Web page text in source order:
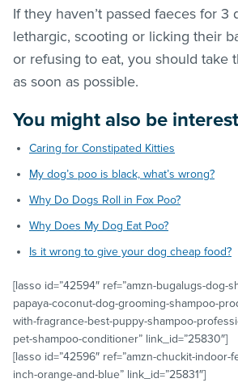
If they haven’t passed faeces for 3
lethargic, scooting or licking their
or refusing to eat, you should take
as soon as possible.
You might also be
Caring for Constipated Kitties
My dog’s poo is black, what’s wrong?
Why Do Dogs Roll in Fox Poo?
Why Does My Dog Eat Poo?
Is it wrong to give your dog cheap food?
[lasso id=”42594″ ref=”amzn-bugalugs-dog-
papaya-coconut-dog-grooming-shampoo-
with-fragrance-best-puppy-shampoo-
pet-shampoo-conditioner” link_id=”25830″]
[lasso id=”42596″ ref=”amzn-chuckit-indoor-
inch-orange-and-blue” link_id=”25831″]